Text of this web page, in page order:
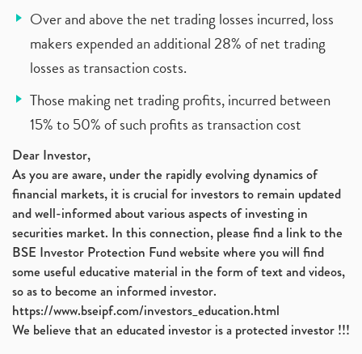
Over and above the net trading losses incurred, loss
makers expended an additional 28% of net trading
losses as transaction costs.
Those making net trading profits, incurred between
15% to 50% of such profits as transaction cost
Dear Investor,
As you are aware, under the rapidly evolving dynamics of
financial markets, it is crucial for investors to remain updated
and well-informed about various aspects of investing in
securities market. In this connection, please find a link to the
BSE Investor Protection Fund website where you will find
some useful educative material in the form of text and videos,
so as to become an informed investor.
https://www.bseipf.com/investors_education.html
We believe that an educated investor is a protected investor !!!